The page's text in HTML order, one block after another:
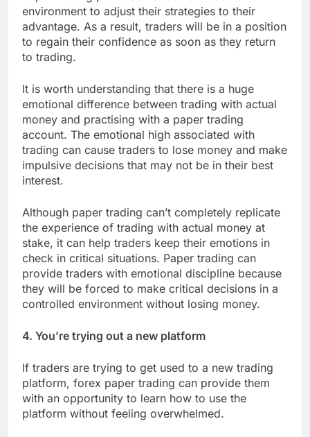
environment to adjust their strategies to their
advantage. As a result, traders will be in a position
to regain their confidence as soon as they return
to trading.
It is worth understanding that there is a huge
emotional difference between trading with actual
money and practising with a paper trading
account. The emotional high associated with
trading can cause traders to lose money and make
impulsive decisions that may not be in their best
interest.
Although paper trading can’t completely replicate
the experience of trading with actual money at
stake, it can help traders keep their emotions in
check in critical situations. Paper trading can
provide traders with emotional discipline because
they will be forced to make critical decisions in a
controlled environment without losing money.
4. You’re trying out a new platform
If traders are trying to get used to a new trading
platform, forex paper trading can provide them
with an opportunity to learn how to use the
platform without feeling overwhelmed.